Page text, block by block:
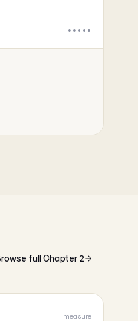
•••••
full Chapter 2
1 measure